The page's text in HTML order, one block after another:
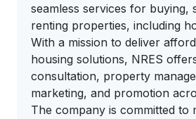
seamless services for buying,
renting properties, including
With a mission to deliver
housing solutions, NRES
consultation, property
marketing, and promotion
The company is committed to